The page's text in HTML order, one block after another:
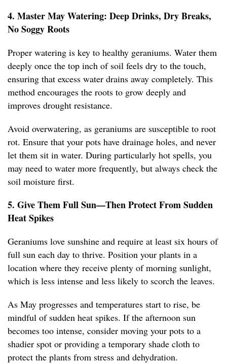
4. Master May Watering: Deep Drinks, Dry Breaks,
No Soggy Roots
Proper watering is key to healthy geraniums. Water them
deeply once the top inch of soil feels dry to the touch,
ensuring that excess water drains away completely. This
method encourages the roots to grow deeply and
improves drought resistance.
Avoid overwatering, as geraniums are susceptible to root
rot. Ensure that your pots have drainage holes, and never
let them sit in water. During particularly hot spells, you
may need to water more frequently, but always check the
soil moisture first.
5. Give Them Full Sun—Then Protect From Sudden
Heat Spikes
Geraniums love sunshine and require at least six hours of
full sun each day to thrive. Position your plants in a
location where they receive plenty of morning sunlight,
which is less intense and less likely to scorch the leaves.
As May progresses and temperatures start to rise, be
mindful of sudden heat spikes. If the afternoon sun
becomes too intense, consider moving your pots to a
shadier spot or providing a temporary shade cloth to
protect the plants from stress and dehydration.